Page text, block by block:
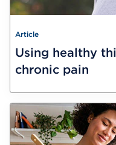
Article
Using healthy
chronic pain